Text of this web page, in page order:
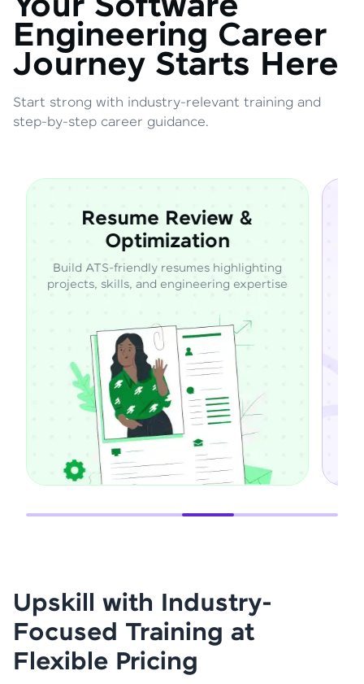
Your Software
Engineering Career
Journey Starts Here
Start strong with industry-relevant training and
step-by-step career guidance.
Resume Review &
Optimization
Build ATS-friendly resumes highlighting
projects, skills, and engineering expertise
Upskill with Industry-
Focused Training at
Flexible Pricing